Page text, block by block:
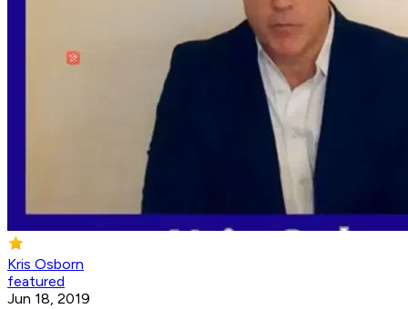
Kris Osborn
featured
Jun 18, 2019